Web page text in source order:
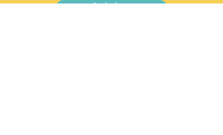
Click here